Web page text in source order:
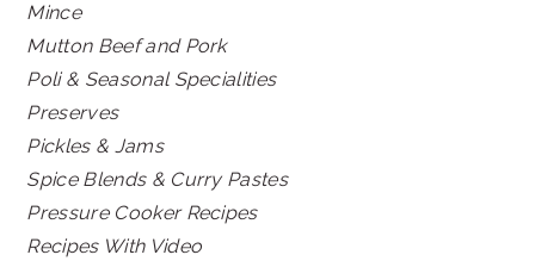
Mince
Mutton Beef and Pork
Poli & Seasonal Specialities
Preserves
Pickles & Jams
Spice Blends & Curry Pastes
Pressure Cooker Recipes
Recipes With Video